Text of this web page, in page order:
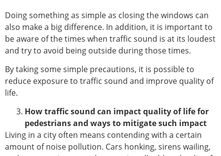
Doing something as simple as closing the windows can
also make a big difference. In addition, it is important to
be aware of the times when traffic sound is at its loudest
and try to avoid being outside during those times.
By taking some simple precautions, it is possible to
reduce exposure to traffic sound and improve quality of
life.
How traffic sound can impact quality of life for
pedestrians and ways to mitigate such impact
Living in a city often means contending with a certain
amount of noise pollution. Cars honking, sirens wailing,